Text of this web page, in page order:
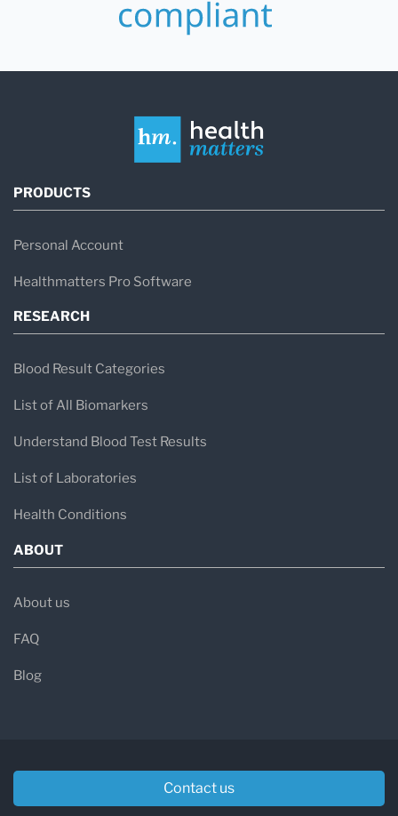
PRODUCTS
Personal Account
Healthmatters Pro Software
RESEARCH
Blood Result Categories
List of All Biomarkers
Understand Blood Test Results
List of Laboratories
Health Conditions
ABOUT
About us
FAQ
Blog
Contact us